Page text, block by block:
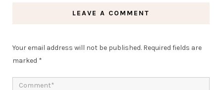
LEAVE A COMMENT
Your email address will not be published. Required fields are
marked *